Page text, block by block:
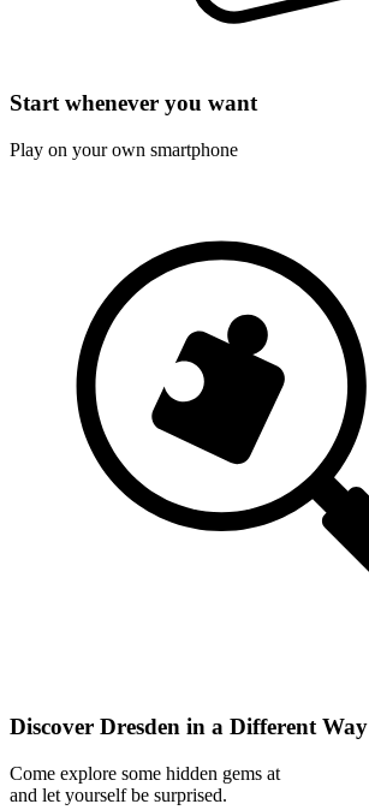
Start whenever you want
Play on your own smartphone
Discover Dresden in a Different Way
Come explore some hidden gems at
and let yourself be surprised.